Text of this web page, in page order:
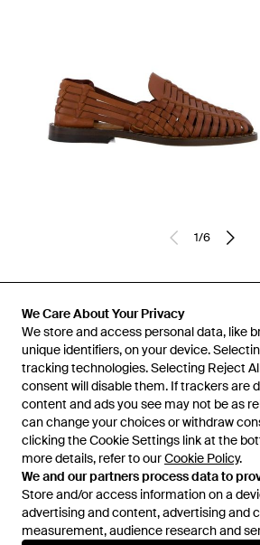
We Care About Your Privacy
We store and access personal data, like
unique identifiers, on your device.
tracking technologies. Selecting Reject
consent will disable them. If trackers are
content and ads you see may not be as
can change your choices or withdraw
clicking the Cookie Settings link at the
more details, refer to ourCookie Policy.
We and our partners process data to
Store and/or access information on a
advertising and content, advertising and
measurement, audience research and
1/6
Learn about the Lyst app for iPhone,